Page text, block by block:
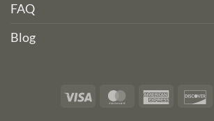
FAQ
Blog
Visa MasterCardAmerican